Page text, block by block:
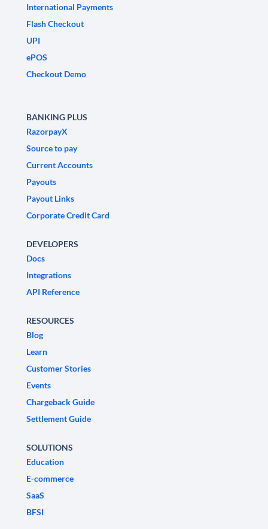
International Payments
Flash Checkout
UPI
ePOS
Checkout Demo
BANKING PLUS
RazorpayX
Source to pay
Current Accounts
Payouts
Payout Links
Corporate Credit Card
DEVELOPERS
Docs
Integrations
API Reference
RESOURCES
Blog
Learn
Customer Stories
Events
Chargeback Guide
Settlement Guide
SOLUTIONS
Education
E-commerce
SaaS
BFSI